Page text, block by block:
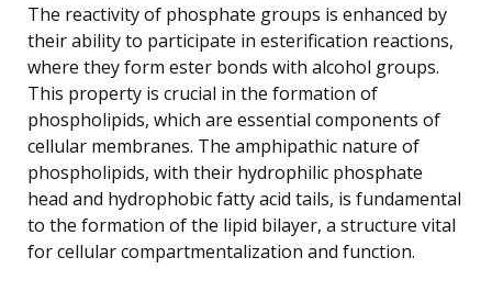
The reactivity of phosphate groups is enhanced by
their ability to participate in esterification reactions,
where they form ester bonds with alcohol groups.
This property is crucial in the formation of
phospholipids, which are essential components of
cellular membranes. The amphipathic nature of
phospholipids, with their hydrophilic phosphate
head and hydrophobic fatty acid tails, is fundamental
to the formation of the lipid bilayer, a structure vital
for cellular compartmentalization and function.